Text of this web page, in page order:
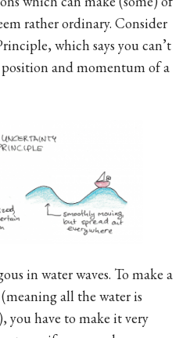
rather ordinary. Consider
which says you can’t
and momentum of a
in water waves. To make a
all the water is
you have to make it very